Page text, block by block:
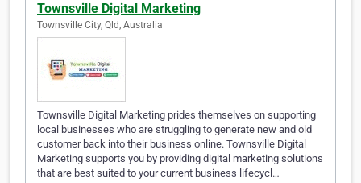
Townsville Digital Marketing
Townsville City, Qld, Australia
Townsville Digital Marketing prides themselves on supporting
local businesses who are struggling to generate new and old
customer back into their business online. Townsville Digital
Marketing supports you by providing digital marketing solutions
that are best suited to your current business lifecycl…